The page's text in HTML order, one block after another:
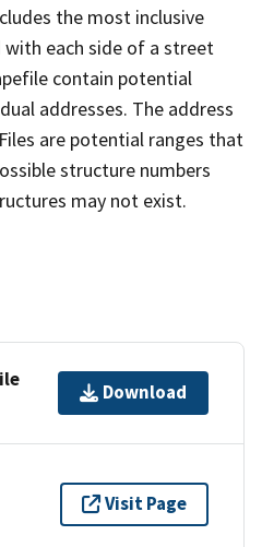
the most inclusive
each side of a street
contain potential
addresses. The address
are potential ranges that
structure numbers
may not exist.
Download
Visit Page